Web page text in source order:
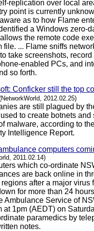
replication over local
point is currently
as to how Flame
a Windows zero-
the remote code
file. ... Flame sniffs
take screenshots,
enabled PCs, and
so forth.
Conficker still the top
2012.02.25)
are still plagued by
to create botnets and
malware, according to
Intelligence Report.
computers
2011.02.14)
which co-ordinate
are back online in
after a major virus
for more than 24
Ambulance Service of
at 1pm (AEDT) on
paramedics by
notes.